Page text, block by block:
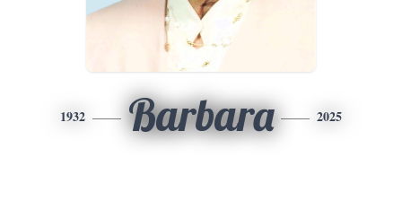
1932 Barbara 2025